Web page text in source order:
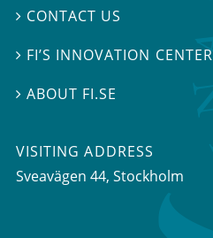
 CONTACT US
 FI’S INNOVATION CENTER
ABOUT FI.SE
VISITING ADDRESS
Sveavägen 44, Stockholm